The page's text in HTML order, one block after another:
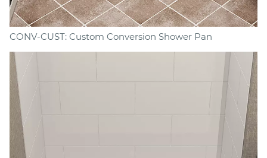
CONV-CUST: Custom Conversion Shower Pan